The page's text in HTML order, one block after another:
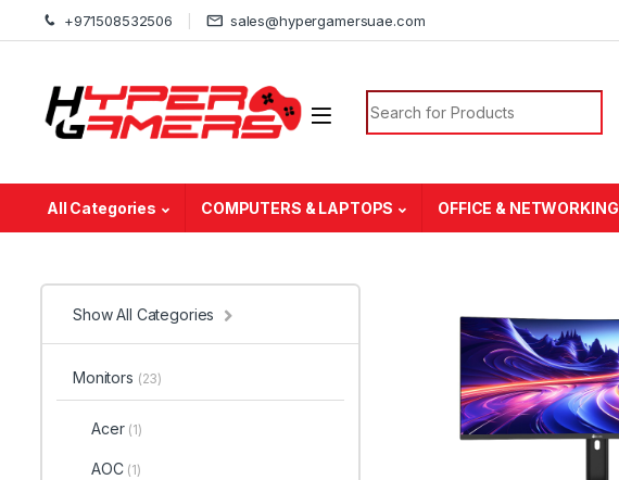
Skip to navigation
Skip to content+971508532506 sales@hypergamersuae.com
Search for:
All Categories COMPUTERS & LAPTOPS OFFICE & NETWORKING
Show All Categories
Monitors (23)
Acer (1)
AOC (1)